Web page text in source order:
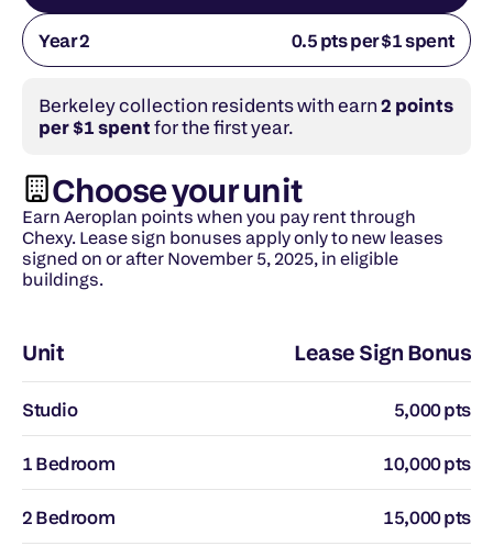
Year 2 0.5 pts per $1 spent
Berkeley collection residents with earn 2 points
per $1 spent for the first year.
Choose your unit
Earn Aeroplan points when you pay rent through
Chexy. Lease sign bonuses apply only to new leases
signed on or after November 5, 2025, in eligible
buildings.
Unit Lease Sign Bonus
Studio 5,000 pts
1 Bedroom 10,000 pts
2 Bedroom 15,000 pts